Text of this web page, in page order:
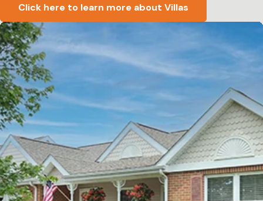
Click here to learn more about Villas